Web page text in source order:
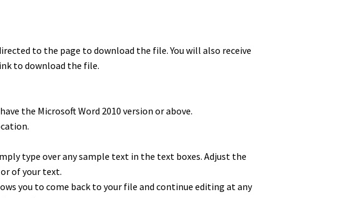
to the page to download the file. You will also receive
to download the file.
the Microsoft Word 2010 version or above.
type over any sample text in the text boxes. Adjust the
of your text.
you to come back to your file and continue editing at any